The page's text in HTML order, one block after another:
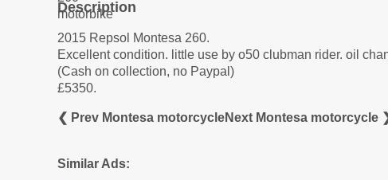
Description
2015 Repsol Montesa 260.
Excellent condition. little use by o50 clubman rider. oil
(Cash on collection, no Paypal)
£5350.
❮ Prev Montesa motorcycleNext Montesa motorcycle
Similar Ads: